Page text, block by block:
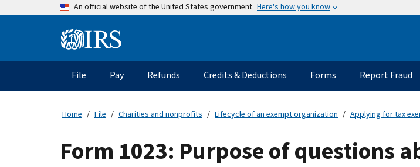
An official website of the United States government Here's how you know
Information
Main
navigation
File Pay Refunds Credits & Deductions Forms Report Fraud
Home File Charities and nonprofits Lifecycle of an exempt organization Applying for tax
Form 1023: Purpose of questions